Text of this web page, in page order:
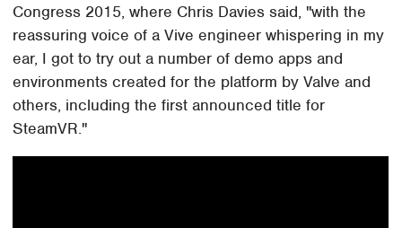
Congress 2015, where Chris Davies said, "with the
reassuring voice of a Vive engineer whispering in my
ear, I got to try out a number of demo apps and
environments created for the platform by Valve and
others, including the first announced title for
SteamVR."